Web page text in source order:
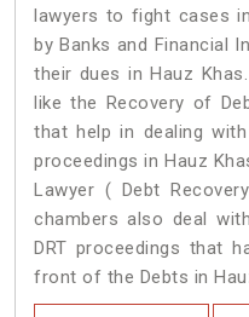
lawyers to fight cases
by Banks and Financial
their dues in Hauz
like the Recovery of
that help in dealing
proceedings in Hauz
Lawyer ( Debt
chambers also deal
DRT proceedings that
front of the Debts in